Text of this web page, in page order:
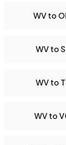
WV to
WV to
WV to
WV to